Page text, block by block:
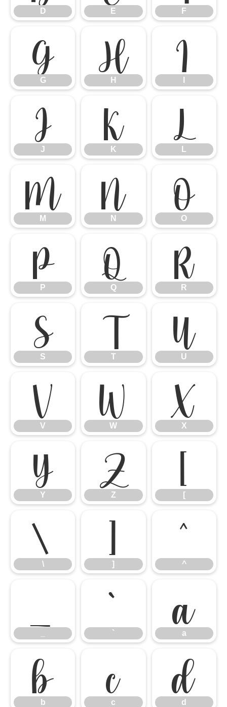
D E F
G
G H
H I
J
J K
K L
L
M
M N
N O
O
P
P Q
Q R
R
S
S T
T U
U
V
V W
W X
X
Y
Y Z
Z [
[
\
\ ]
] ^
^
`` a
a
b
b c
c d
d